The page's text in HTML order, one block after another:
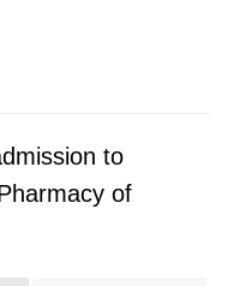
to
of